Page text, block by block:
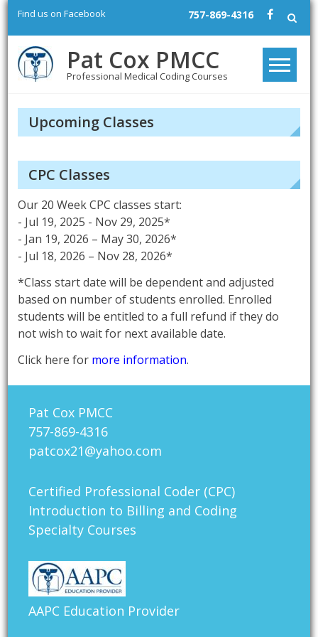
SkipFind us on Facebook 757-869-4316
Pat Cox PMCC
Professional Medical Coding Courses
Upcoming Classes
CPC Classes
Our 20 Week CPC classes start:
- Jul 19, 2025 - Nov 29, 2025*
- Jan 19, 2026 – May 30, 2026*
- Jul 18, 2026 – Nov 28, 2026*
*Class start date will be dependent and adjusted
based on number of students enrolled. Enrolled
students will be entitled to a full refund if they do
not wish to wait for next available date.
Click here for more information.
Pat Cox PMCC
757-869-4316
patcox21@yahoo.com
Certified Professional Coder (CPC)
Introduction to Billing and Coding
Specialty Courses
AAPC Education Provider